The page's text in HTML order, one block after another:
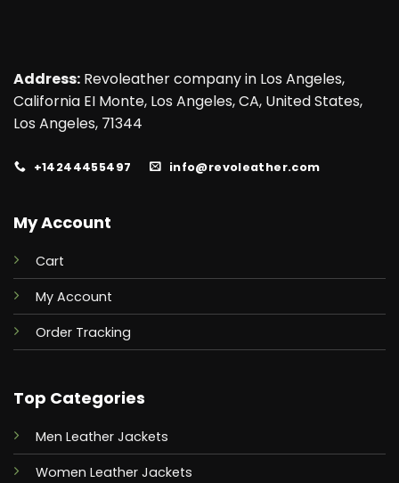
Address:Revoleather company in Los Angeles,
California EI Monte, Los Angeles, CA, United States,
Los Angeles, 71344
+14244455497 info@revoleather.com
My Account
Cart
My Account
Order Tracking
Top Categories
Men Leather Jackets
Women Leather Jackets